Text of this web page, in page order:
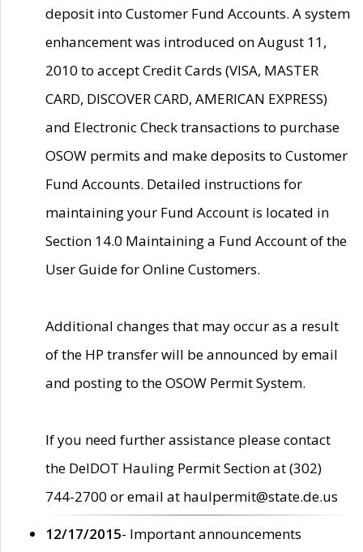
deposit into Customer Fund Accounts. A system
enhancement was introduced on August 11,
2010 to accept Credit Cards (VISA, MASTER
CARD, DISCOVER CARD, AMERICAN EXPRESS)
and Electronic Check transactions to purchase
OSOW permits and make deposits to Customer
Fund Accounts. Detailed instructions for
maintaining your Fund Account is located in
Section 14.0 Maintaining a Fund Account of the
User Guide for Online Customers.
Additional changes that may occur as a result
of the HP transfer will be announced by email
and posting to the OSOW Permit System.
If you need further assistance please contact
the DelDOT Hauling Permit Section at (302)
744-2700 or email at haulpermit@state.de.us
12/17/2015- Important announcements